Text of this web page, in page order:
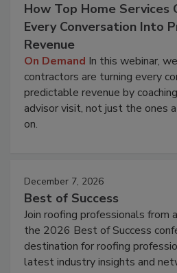
How Top Home Services
Every Conversation Into
Revenue
On Demand In this webinar,
contractors are turning every
predictable revenue by
advisor visit, not just the ones
on.
December 7, 2026
Best of Success
Join roofing professionals from
the 2026 Best of Success
destination for roofing
latest industry insights and